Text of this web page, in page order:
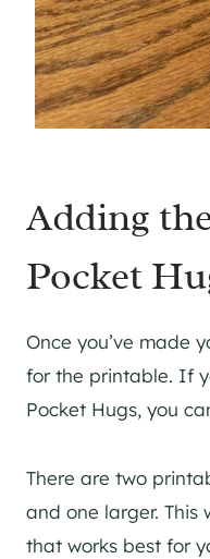
Adding
Pocket
Once you’ve made
for the printable. If
Pocket Hugs, you
There are two
and one larger. This
that works best for